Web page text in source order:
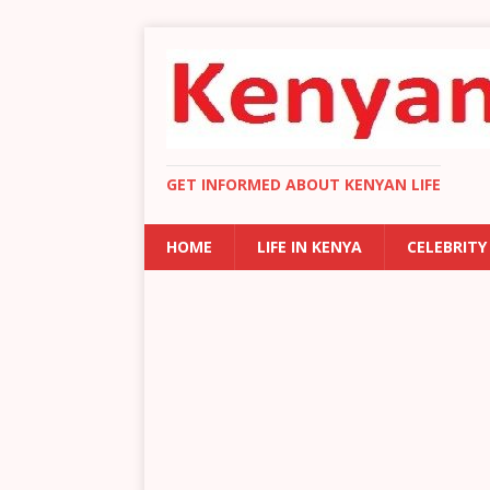
GET INFORMED ABOUT KENYAN LIFE
HOME LIFE IN KENYA